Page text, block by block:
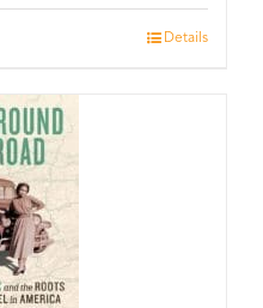
Details